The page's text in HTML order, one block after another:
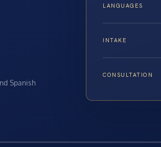
Spanish
LANGUAGES
INTAKE
CONSULTATION